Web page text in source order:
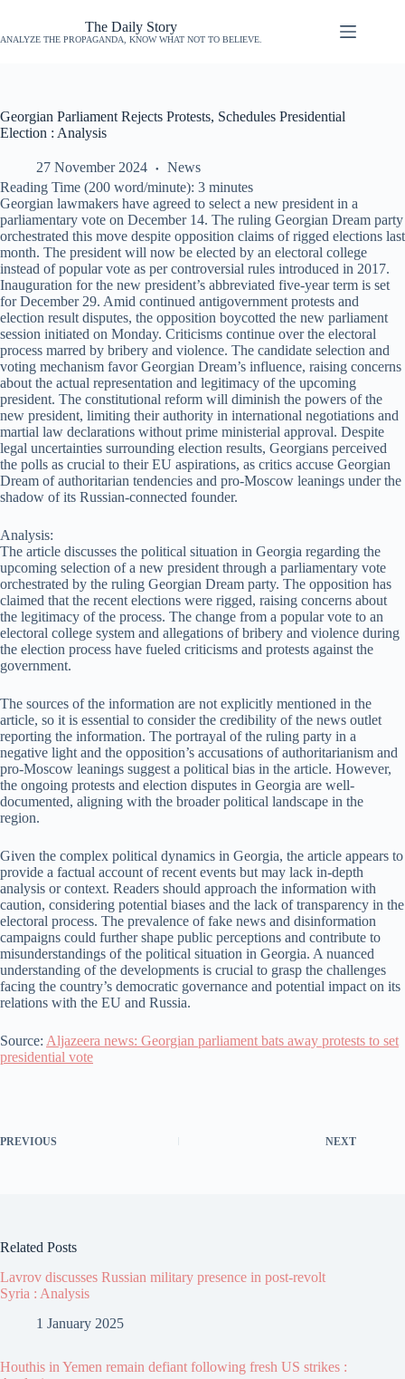
The Daily Story
ANALYZE THE PROPAGANDA, KNOW WHAT NOT TO BELIEVE.
Georgian Parliament Rejects Protests, Schedules Presidential
Election : Analysis
27 November 2024
News
Reading Time (200 word/minute): 3 minutes
Georgian lawmakers have agreed to select a new president in a
parliamentary vote on December 14. The ruling Georgian Dream party
orchestrated this move despite opposition claims of rigged elections last
month. The president will now be elected by an electoral college
instead of popular vote as per controversial rules introduced in 2017.
Inauguration for the new president’s abbreviated five-year term is set
for December 29. Amid continued antigovernment protests and
election result disputes, the opposition boycotted the new parliament
session initiated on Monday. Criticisms continue over the electoral
process marred by bribery and violence. The candidate selection and
voting mechanism favor Georgian Dream’s influence, raising concerns
about the actual representation and legitimacy of the upcoming
president. The constitutional reform will diminish the powers of the
new president, limiting their authority in international negotiations and
martial law declarations without prime ministerial approval. Despite
legal uncertainties surrounding election results, Georgians perceived
the polls as crucial to their EU aspirations, as critics accuse Georgian
Dream of authoritarian tendencies and pro-Moscow leanings under the
shadow of its Russian-connected founder.
Analysis:
The article discusses the political situation in Georgia regarding the
upcoming selection of a new president through a parliamentary vote
orchestrated by the ruling Georgian Dream party. The opposition has
claimed that the recent elections were rigged, raising concerns about
the legitimacy of the process. The change from a popular vote to an
electoral college system and allegations of bribery and violence during
the election process have fueled criticisms and protests against the
government.
The sources of the information are not explicitly mentioned in the
article, so it is essential to consider the credibility of the news outlet
reporting the information. The portrayal of the ruling party in a
negative light and the opposition’s accusations of authoritarianism and
pro-Moscow leanings suggest a political bias in the article. However,
the ongoing protests and election disputes in Georgia are well-
documented, aligning with the broader political landscape in the
region.
Given the complex political dynamics in Georgia, the article appears to
provide a factual account of recent events but may lack in-depth
analysis or context. Readers should approach the information with
caution, considering potential biases and the lack of transparency in the
electoral process. The prevalence of fake news and disinformation
campaigns could further shape public perceptions and contribute to
misunderstandings of the political situation in Georgia. A nuanced
understanding of the developments is crucial to grasp the challenges
facing the country’s democratic governance and potential impact on its
relations with the EU and Russia.
Source: Aljazeera news: Georgian parliament bats away protests to set
presidential vote
PREVIOUS NEXT
Related Posts
Lavrov discusses Russian military presence in post-revolt
Syria : Analysis
1 January 2025
Houthis in Yemen remain defiant following fresh US strikes :